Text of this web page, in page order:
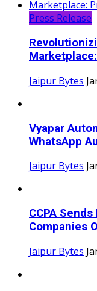
Press Release
Jaipur Bytes
Vyapar
WhatsApp
Jaipur Bytes
CCPA
Companies
Jaipur Bytes